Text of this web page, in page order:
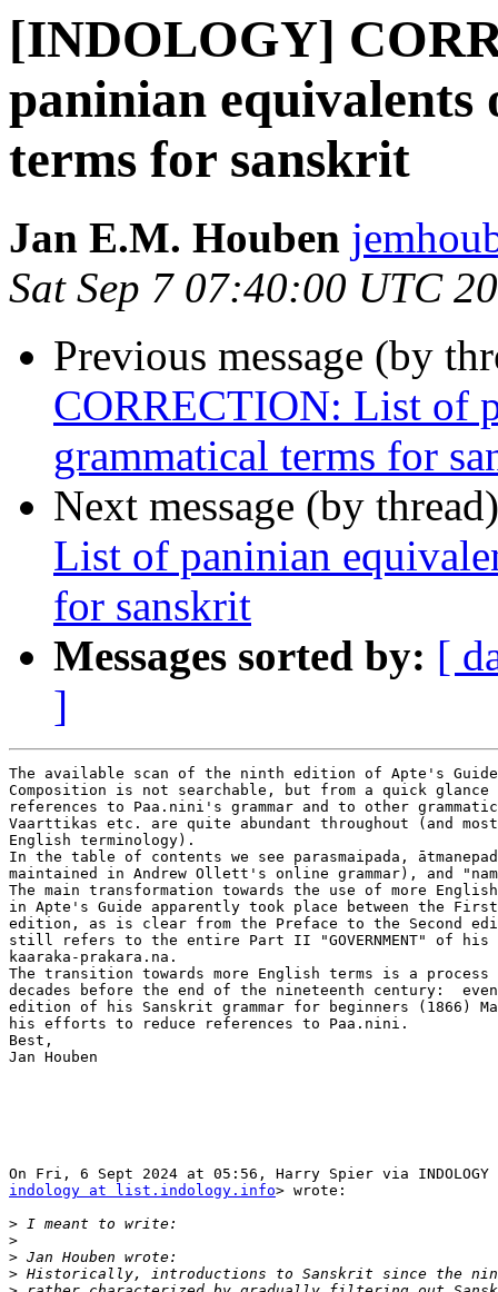
[INDOLOGY]
paninian equivalents
terms for sanskrit
Jan E.M. Houben
Sat Sep 7 07:40:00 UTC
Previous message (by
CORRECTION: List of
grammatical terms for
Next message (by
List of paninian
for sanskrit
Messages sorted by: [
]
The available scan of the ninth edition of Apte's
Composition is not searchable, but from a quick
references to Paa.nini's grammar and to other
Vaarttikas etc. are quite abundant throughout (and
English terminology).
In the table of contents we see parasmaipada,
maintained in Andrew Ollett's online grammar), and
The main transformation towards the use of more
in Apte's Guide apparently took place between the First
edition, as is clear from the Preface to the Second
still refers to the entire Part II "GOVERNMENT" of his
kaaraka-prakara.na.
The transition towards more English terms is a
decades before the end of the nineteenth century:
edition of his Sanskrit grammar for beginners (1866)
his efforts to reduce references to Paa.nini.
Best,
Jan Houben
indology at list.indology.info> wrote:
>
>
>
>